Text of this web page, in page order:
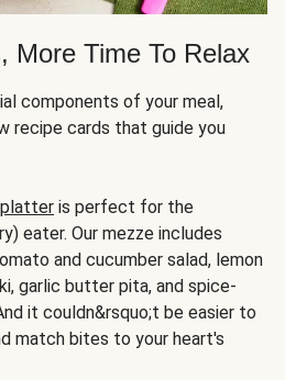
More Time To Relax
components of your meal,
recipe cards that guide you
is perfect for the
eater. Our mezze includes
and cucumber salad, lemon
garlic butter pita, and spice-
it couldn&rsquo;t be easier to
match bites to your heart's